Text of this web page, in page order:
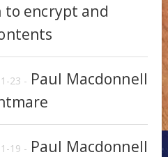
encrypt and
23 - Paul Macdonnell
19 - Paul Macdonnell